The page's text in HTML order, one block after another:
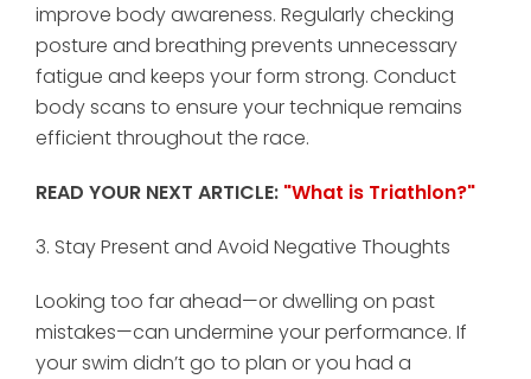
improve body awareness. Regularly checking
posture and breathing prevents unnecessary
fatigue and keeps your form strong. Conduct
body scans to ensure your technique remains
efficient throughout the race.
READ YOUR NEXT ARTICLE: "What is Triathlon?"
3. Stay Present and Avoid Negative Thoughts
Looking too far ahead—or dwelling on past
mistakes—can undermine your performance. If
your swim didn’t go to plan or you had a